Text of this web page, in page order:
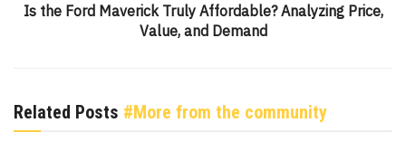
Is the Ford Maverick Truly Affordable? Analyzing Price,
Value, and Demand
Related Posts #More from the community